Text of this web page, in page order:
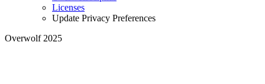
Licenses
Update Privacy Preferences
Overwolf 2025